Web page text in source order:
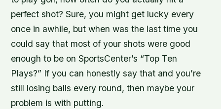
perfect shot? Sure, you might get lucky every
once in awhile, but when was the last time you
could say that most of your shots were good
enough to be on SportsCenter’s “Top Ten
Plays?” If you can honestly say that and you’re
still losing balls every round, then maybe your
problem is with putting.